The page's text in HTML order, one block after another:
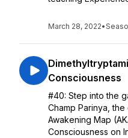
March 28, 2022•
Consciousness
#40: Step into the
Champ Parinya,
Awakening Map
Consciousness on